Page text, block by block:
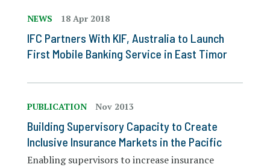
NEWS 18 Apr 2018
IFC Partners With KIF, Australia to Launch
First Mobile Banking Service in East Timor
PUBLICATION Nov 2013
Building Supervisory Capacity to Create
Inclusive Insurance Markets in the Pacific
Enabling supervisors to increase insurance